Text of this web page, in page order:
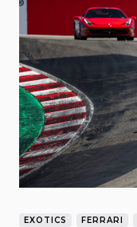
EXOTICS FERRARI